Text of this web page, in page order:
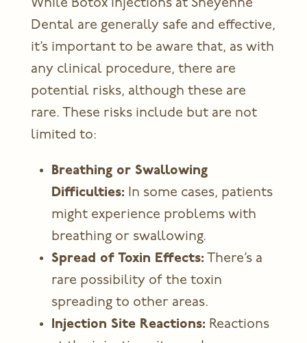
While Botox injectionsat Sheyenne
Dental are generally safe and effective,
it’s important to be aware that, as with
any clinical procedure, there are
potential risks, although these are
rare. These risks include but are not
limited to:
Breathing or Swallowing
Difficulties: In some cases, patients
might experience problems with
breathing or swallowing.
Spread of Toxin Effects: There’s a
rare possibility of the toxin
spreading to other areas.
Injection Site Reactions: Reactions